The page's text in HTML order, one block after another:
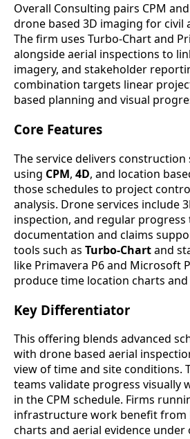
Overall Consulting pairs CPM
drone based 3D imaging for civil
The firm uses Turbo-Chart and
alongside aerial inspections to
imagery, and stakeholder
combination targets linear
based planning and visual
Core Features
The service delivers
using CPM, 4D, and location
those schedules to project
analysis. Drone services include
inspection, and regular
documentation and claims
tools such as Turbo-Chartand
like Primavera P6 and Microsoft
produce time location charts
Key Differentiator
This offering blends advanced
with drone based aerial
view of time and site conditions.
teams validate progress visually
in the CPM schedule. Firms
infrastructure work benefit from
charts and aerial evidence under